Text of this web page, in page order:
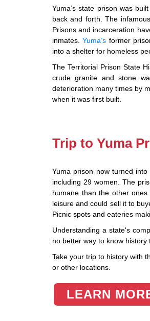
Yuma’s state prison was
back and forth. The
Prisons and incarceration
inmates.Yuma’s former
into a shelter for homeless
The Territorial Prison State
crude granite and stone
deterioration many times by
when it was first built.
Trip to Yuma
Yuma prison now turned
including 29 women. The
humane than the other
leisure and could sell it to
Picnic spots and eateries
Understanding a state's
no better way to know
Take your trip to history with
or other locations.
LEARN